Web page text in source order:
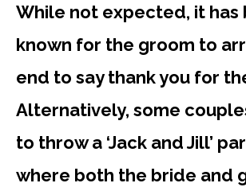
While not expected, it has
known for the groom to
end to say thank you for
Alternatively, some
to throw a ‘Jack and Jill’
where both the bride and